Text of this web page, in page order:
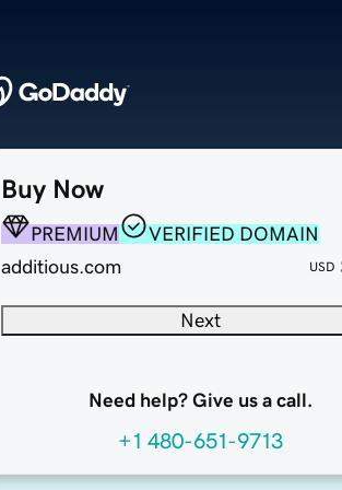
Buy Now
PREMIUM
VERIFIED DOMAIN
additious.com
USD
Next
Need help? Give us a call.
+1 480-651-9713